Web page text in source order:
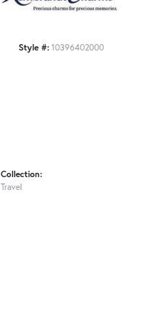
Click to zoom
Style #:10396402000
Collection:
Travel